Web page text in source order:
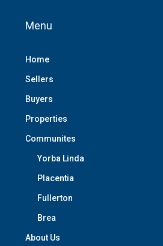
Menu
Home
Sellers
Buyers
Properties
Communites
Yorba Linda
Placentia
Fullerton
Brea
About Us